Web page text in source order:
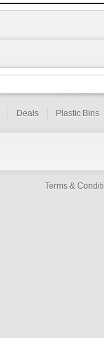
Deals Plastic Bins
Terms &